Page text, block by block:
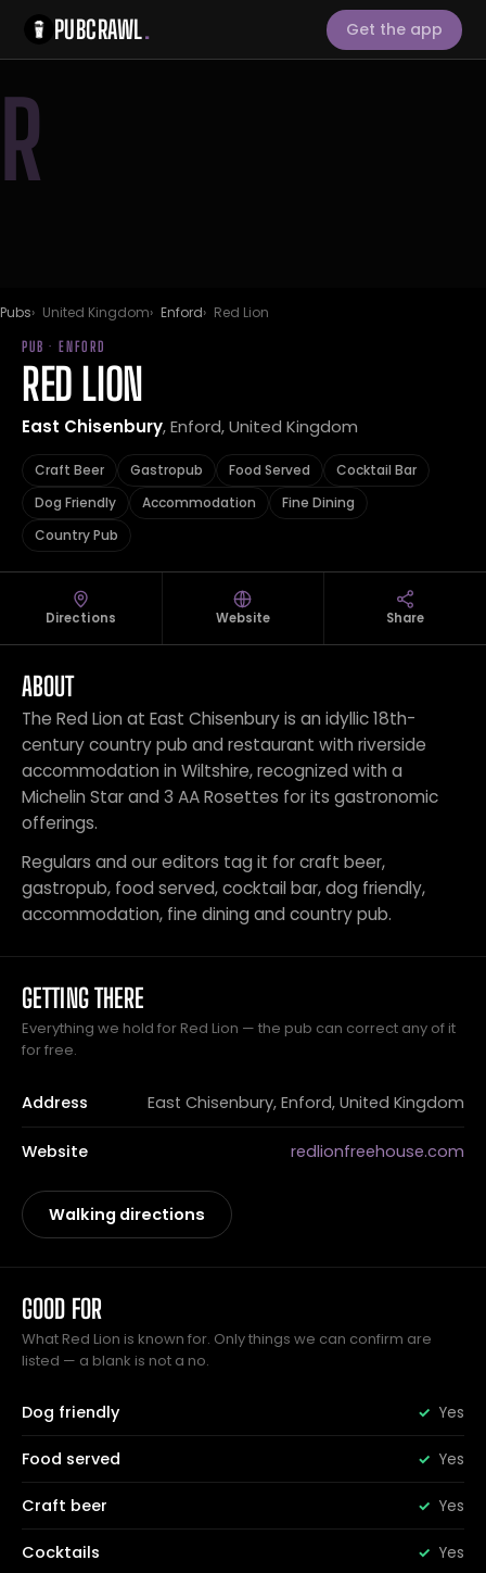
PUBCRAWL. Get the app
R
Pubs United Kingdom Enford Red Lion
PUB · ENFORD
RED LION
East Chisenbury, Enford, United Kingdom
Craft Beer Gastropub Food Served
Cocktail Bar
Dog Friendly
Accommodation
Fine Dining
Country Pub
Directions Website Share
ABOUT
The Red Lion at East Chisenbury is an idyllic 18th-
century country pub and restaurant with riverside
accommodation in Wiltshire, recognized with a
Michelin Star and 3 AA Rosettes for its gastronomic
offerings.
Regulars and our editors tag it for craft beer,
gastropub, food served, cocktail bar, dog friendly,
accommodation, fine dining and country pub.
GETTING THERE
Everything we hold for Red Lion — the pub can correct any of it
for free.
Address East Chisenbury, Enford, United Kingdom
Website redlionfreehouse.com
Walking directions
GOOD FOR
What Red Lion is known for. Only things we can confirm are
listed — a blank is not a no.
Dog friendly Yes
Food served Yes
Craft beer Yes
Cocktails Yes